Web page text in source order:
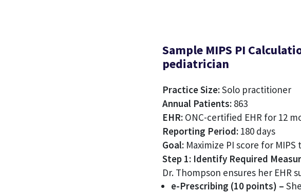
Sample MIPS PI
pediatrician
Practice Size:Solo practitioner
Annual Patients: 863
EHR: ONC-certified EHR for 12
Reporting Period: 180 days
Goal: Maximize PI score for
Step 1: Identify Required
Dr. Thompson ensures her EHR
e-Prescribing (10 points) –